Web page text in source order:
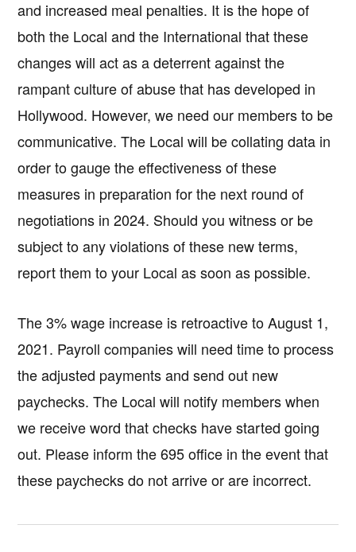
and increased meal penalties. It is the hope of
both the Local and the International that these
changes will act as a deterrent against the
rampant culture of abuse that has developed in
Hollywood. However, we need our members to be
communicative. The Local will be collating data in
order to gauge the effectiveness of these
measures in preparation for the next round of
negotiations in 2024. Should you witness or be
subject to any violations of these new terms,
report them to your Local as soon as possible.
The 3% wage increase is retroactive to August 1,
2021. Payroll companies will need time to process
the adjusted payments and send out new
paychecks. The Local will notify members when
we receive word that checks have started going
out. Please inform the 695 office in the event that
these paychecks do not arrive or are incorrect.